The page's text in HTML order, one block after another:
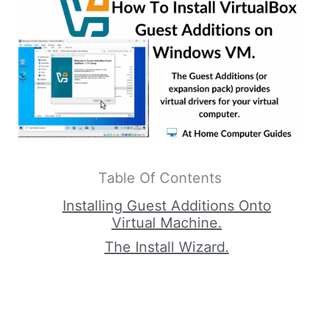
Table Of Contents
Installing Guest Additions Onto
Virtual Machine.
The Install Wizard.